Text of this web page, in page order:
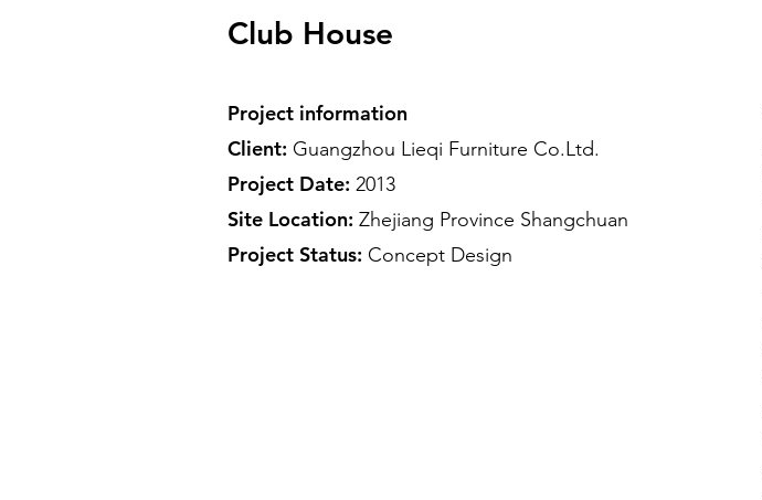
Club House
Project information
Client: Guangzhou Lieqi Furniture Co.Ltd.
Project Date: 2013
Site Location: Zhejiang Province Shangchuan
Project Status: Concept Design